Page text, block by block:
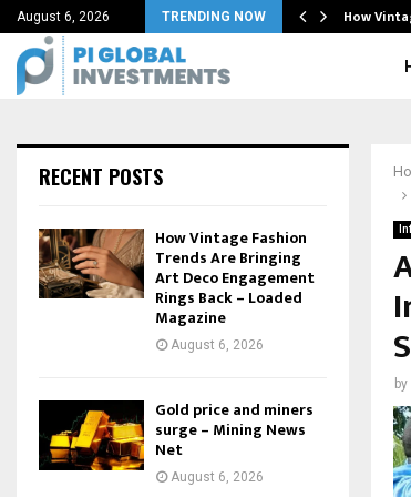
August 6, 2026 TRENDING NOW
cybersecurity… How
by
RECENT POSTS
How Vintage Fashion
Trends Are Bringing
Art Deco Engagement
Rings Back – Loaded
Magazine
August 6, 2026
Gold price and miners
surge – Mining News
Net
August 6, 2026